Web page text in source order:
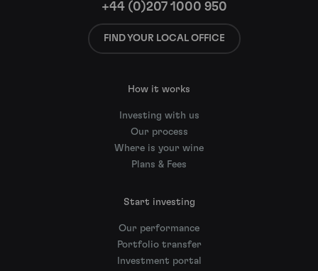
+44 (0)207 1000 950
FIND YOUR LOCAL OFFICE
How it works
Investing with us
Our process
Where is your wine
Plans & Fees
Start investing
Our performance
Portfolio transfer
Investment portal